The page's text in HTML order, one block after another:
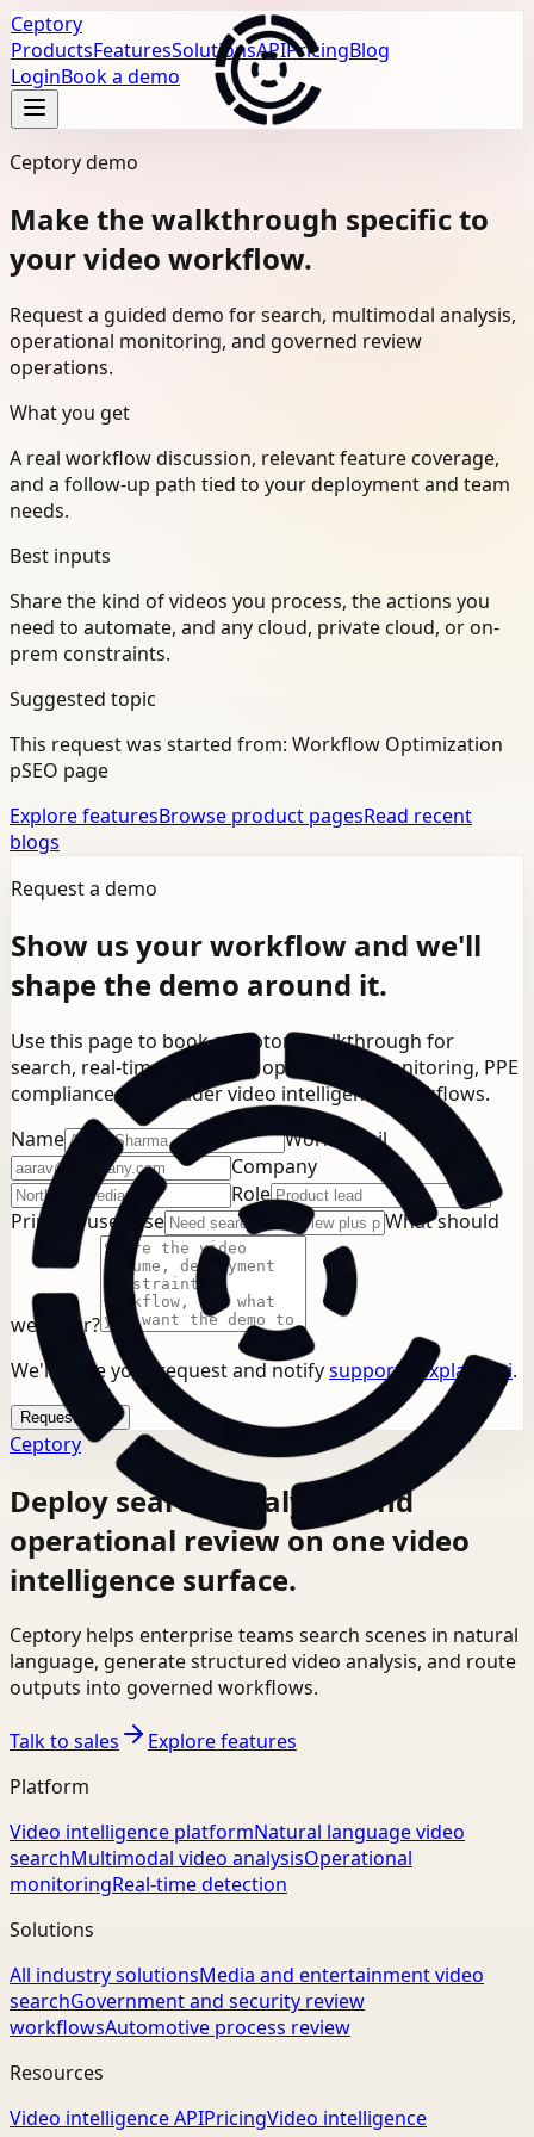
Ceptory
ProductsFeaturesSolutionsAPIPricingBlog
LoginBook a demo
Ceptory demo
Make the walkthrough specific to
your video workflow.
Request a guided demo for search, multimodal analysis,
operational monitoring, and governed review
operations.
What you get
A real workflow discussion, relevant feature coverage,
and a follow-up path tied to your deployment and team
needs.
Best inputs
Share the kind of videos you process, the actions you
need to automate, and any cloud, private cloud, or on-
prem constraints.
Suggested topic
This request was started from: Workflow Optimization
pSEO page
Explore featuresBrowse product pagesRead recent
blogs
Request a demo
Show us your workflow and we'll
shape the demo around it.
Use this page to book a Ceptory walkthrough for
search, real-time detection, operational monitoring, PPE
compliance, or broader video intelligence workflows.
Name
Work email
Company
Role
Primary use case
What should
we cover?
We'll store your request and notifysupport@explainx.ai.
Request demo
Ceptory
Deploy search, analysis, and
operational review on one video
intelligence surface.
Ceptory helps enterprise teams search scenes in natural
language, generate structured video analysis, and route
outputs into governed workflows.
Talk to sales
Explore features
Platform
Video intelligence platformNatural language video
searchMultimodal video analysisOperational
monitoringReal-time detection
Solutions
All industry solutionsMedia and entertainment video
searchGovernment and security review
workflowsAutomotive process review
Resources
Video intelligence APIPricingVideo intelligence